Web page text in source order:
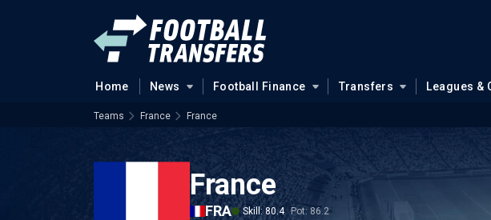
Home News Football Finance Transfers Leagues &
Teams France France
France
FRA Skill: 80.4 Pot: 86.2